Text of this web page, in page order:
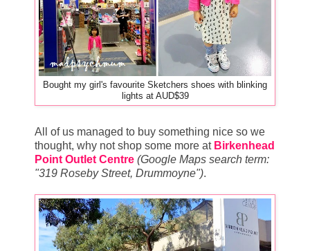
Bought my girl's favourite Sketchers shoes with blinking
lights at AUD$39
All of us managed to buy something nice so we
thought, why not shop some more at Birkenhead
Point Outlet Centre (Google Maps search term:
"319 Roseby Street, Drummoyne").